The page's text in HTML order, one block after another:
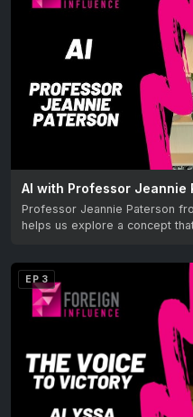
AI with Professor Jeannie
Professor Jeannie Paterson
helps us explore a concept
EP 3